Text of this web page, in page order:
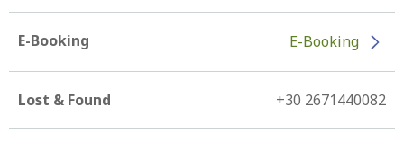
E-Booking E-Booking
Lost & Found +30 2671440082